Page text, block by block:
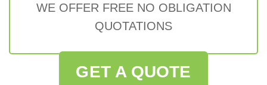
WE OFFER FREE NO OBLIGATION
QUOTATIONS
GET A QUOTE